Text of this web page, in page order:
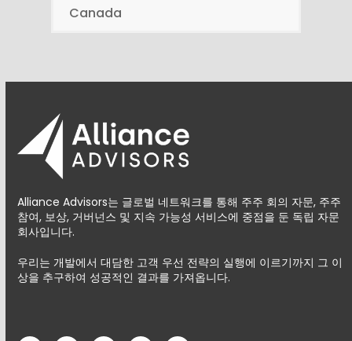
Canada
Alliance Advisors는 글로벌 네트워크를 통해 주주 회의 자문, 주주
참여, 보상, 거버넌스 및 지속 가능성 서비스에 중점을 둔 독립 자문
회사입니다.
우리는 개발에서 대담한 고객 우선 전략의 실행에 이르기까지 그 이
상을 추구하여 성공적인 결과를 가져옵니다.